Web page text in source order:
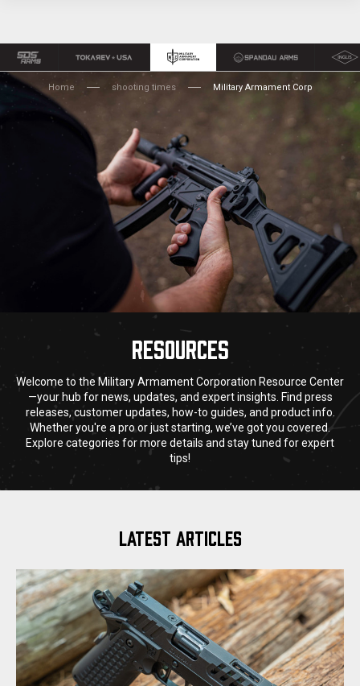
Home shooting times Military Armament Corp
RESOURCES
Welcome to the Military Armament Corporation Resource Center
—your hub for news, updates, and expert insights. Find press
releases, customer updates, how-to guides, and product info.
Whether you're a pro or just starting, we’ve got you covered.
Explore categories for more details and stay tuned for expert
tips!
LATEST ARTICLES